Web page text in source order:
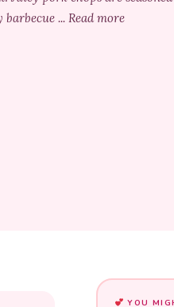
... Read more
YOU